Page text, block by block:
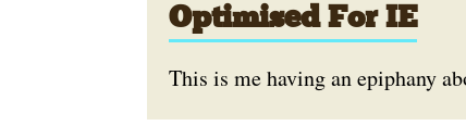
Optimised For IE
This is me having an epiphany